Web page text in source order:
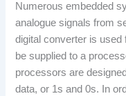
Numerous embedded
analogue signals from
digital converter is
be supplied to a
processors are
data, or 1s and 0s. In